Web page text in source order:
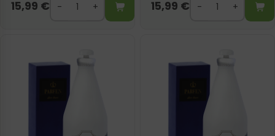
15,99 € 15,99 €